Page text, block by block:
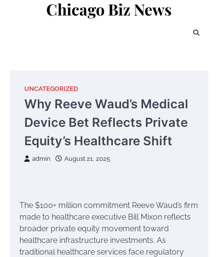
Chicago Biz News
UNCATEGORIZED
Why Reeve Waud’s Medical
Device Bet Reflects Private
Equity’s Healthcare Shift
admin August 21, 2025
The $100+ million commitment Reeve Waud’s firm
made to healthcare executive Bill Mixon reflects
broader private equity movement toward
healthcare infrastructure investments. As
traditional healthcare services face regulatory